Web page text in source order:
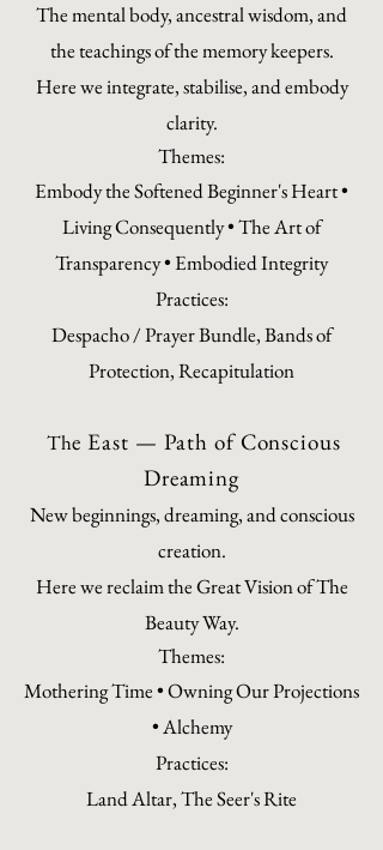
The mental body, ancestral wisdom, and
the teachings of the memory keepers.
Here we integrate, stabilise, and embody
clarity.
Themes:
Embody the Softened Beginner's Heart •
Living Consequently • The Art of
Transparency • Embodied Integrity
Practices:
Despacho / Prayer Bundle, Bands of
Protection, Recapitulation
The East — Path of Conscious
Dreaming
New beginnings, dreaming, and conscious
creation.
Here we reclaim the Great Vision of The
Beauty Way.
Themes:
Mothering Time • Owning Our Projections
• Alchemy
Practices:
Land Altar, The Seer's Rite